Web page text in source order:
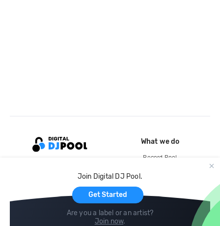
Join Digital DJ Pool.
Get Started
Are you a label or an artist?
Join now.
What we do
Record Pool